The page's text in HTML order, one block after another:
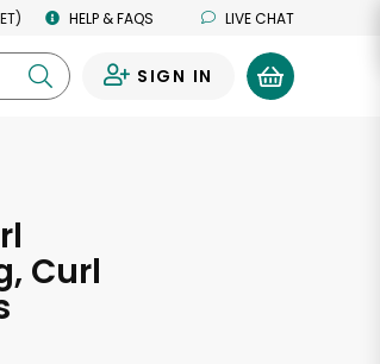
HELP & FAQS LIVE CHAT
SIGN IN
Curl